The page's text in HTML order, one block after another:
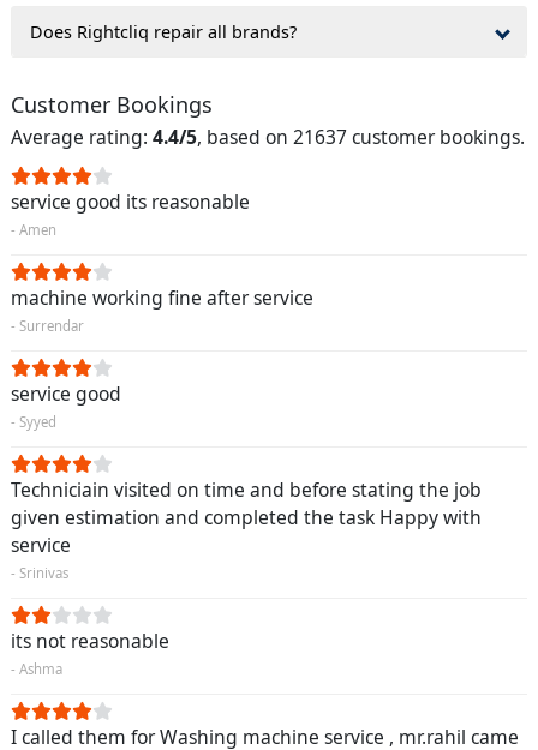
Does Rightcliq repair all brands?
Customer Bookings
Average rating: 4.4/5, based on 21637 customer bookings.
service good its reasonable
- Amen
machine working fine after service
- Surrendar
service good
- Syyed
Techniciain visited on time and before stating the job
given estimation and completed the task Happy with
service
- Srinivas
its not reasonable
- Ashma
I called them for Washing machine service , mr.rahil came